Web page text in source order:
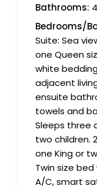
Bathrooms: 4
Bedrooms/
Suite: Sea
one Queen
white
adjacent
ensuite
towels and
Sleeps three
two children.
one King or
Twin size
A/C, smart